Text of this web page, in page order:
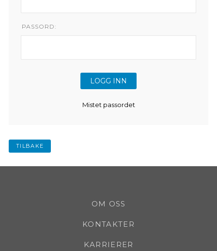
PASSORD:
Mistet passordet
TILBAKE
OM OSS
KONTAKTER
KARRIERER